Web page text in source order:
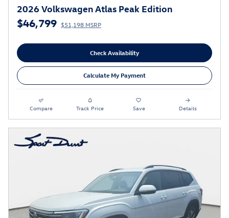
2026 Volkswagen Atlas Peak Edition
$46,799 $51,198 MSRP
Check Availability
Calculate My Payment
Compare Track Price Save Details